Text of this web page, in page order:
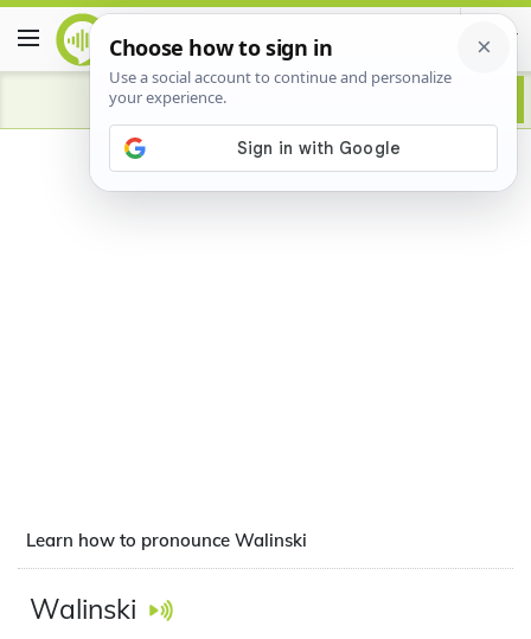
Advertisement
Learn how to pronounce Walinski
Walinski